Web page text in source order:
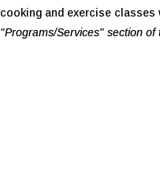
cooking and exercise classes
"Programs/Services" section of